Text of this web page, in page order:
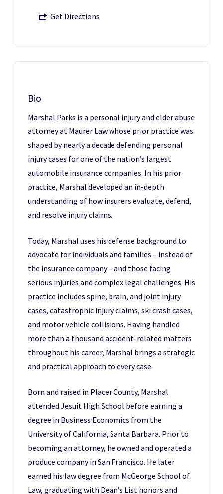
Get Directions
Bio
Marshal Parks is a personal injury and elder abuse
attorney at Maurer Law whose prior practice was
shaped by nearly a decade defending personal
injury cases for one of the nation’s largest
automobile insurance companies. In his prior
practice, Marshal developed an in-depth
understanding of how insurers evaluate, defend,
and resolve injury claims.
Today, Marshal uses his defense background to
advocate for individuals and families – instead of
the insurance company – and those facing
serious injuries and complex legal challenges. His
practice includes spine, brain, and joint injury
cases, catastrophic injury claims, ski crash cases,
and motor vehicle collisions. Having handled
more than a thousand accident-related matters
throughout his career, Marshal brings a strategic
and practical approach to every case.
Born and raised in Placer County, Marshal
attended Jesuit High School before earning a
degree in Business Economics from the
University of California, Santa Barbara. Prior to
becoming an attorney, he owned and operated a
produce company in San Francisco. He later
earned his law degree from McGeorge School of
Law, graduating with Dean’s List honors and